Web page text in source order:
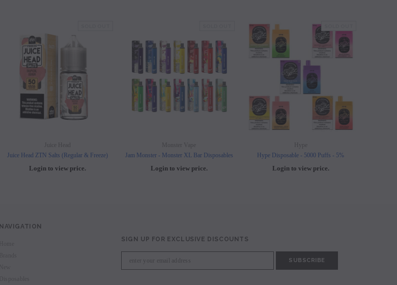
Juice Head
Juice Head ZTN Salts (Regular & Freeze)
Login to view price.
Monster Vape
Jam Monster - Monster XL Bar Disposables
Login to view price.
Hype
Hype Disposable - 5000 Puffs - 5%
Login to view price.
NAVIGATION
SIGN UP FOR EXCLUSIVE DISCOUNTS